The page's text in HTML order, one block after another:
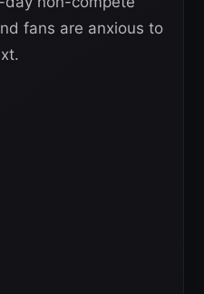
fans are anxious to